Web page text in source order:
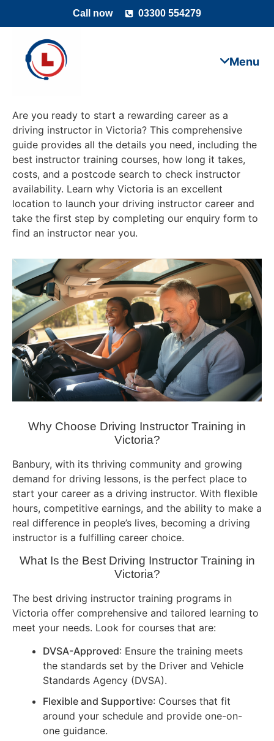
Call now 03300 554279
Are you ready to start a rewarding career as a
driving instructor in Victoria? This comprehensive
guide provides all the details you need, including the
best instructor training courses, how long it takes,
costs, and a postcode search to check instructor
availability. Learn why Victoria is an excellent
location to launch your driving instructor career and
take the first step by completing our enquiry form to
find an instructor near you.
Why Choose Driving Instructor Training in
Victoria?
Banbury, with its thriving community and growing
demand for driving lessons, is the perfect place to
start your career as a driving instructor. With flexible
hours, competitive earnings, and the ability to make a
real difference in people’s lives, becoming a driving
instructor is a fulfilling career choice.
What Is the Best Driving Instructor Training in
Victoria?
The best driving instructor training programs in
Victoria offer comprehensive and tailored learning to
meet your needs. Look for courses that are:
DVSA-Approved: Ensure the training meets
the standards set by the Driver and Vehicle
Standards Agency (DVSA).
Flexible and Supportive: Courses that fit
around your schedule and provide one-on-
one guidance.